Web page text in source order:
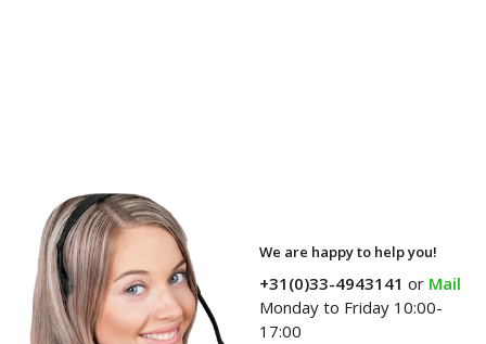
We are happy to help you!
+31(0)33-4943141 or Mail
Monday to Friday 10:00-
17:00